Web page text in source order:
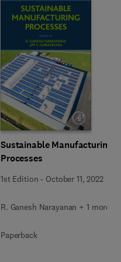
Sustainable Manufacturing
Processes
1st Edition - October 11, 2022
R. Ganesh Narayanan + 1 more
Paperback